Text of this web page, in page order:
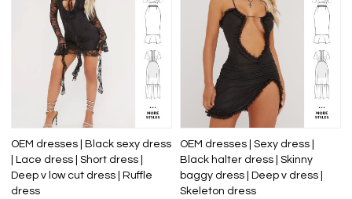
OEM dresses | Black sexy dress
| Lace dress | Short dress |
Deep v low cut dress | Ruffle
dress
OEM dresses | Sexy dress |
Black halter dress | Skinny
baggy dress | Deep v dress |
Skeleton dress